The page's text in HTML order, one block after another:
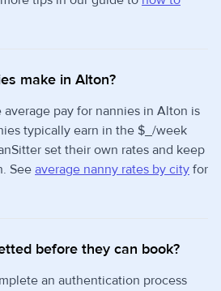
make in Alton?
pay for nannies in Alton is
typically earn in the $_/week
set their own rates and keep
See average nanny rates by city for
before they can book?
an authentication process